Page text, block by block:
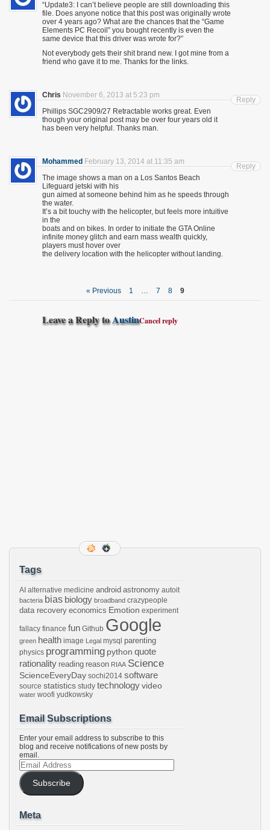
“Update3: I can’t believe people are still downloading this
file. Does anyone notice that this post was originally wrote
over 4 years ago? What are the chances that the “Game
Elements PC Recoil” you bought recently is even the
same device that this driver was wrote for?”
Not everybody gets their shit brand new. I got mine from a
friend who gave it to me. Thanks for the links.
Chris November 6, 2013 at 5:23 pm
Phillips SGC2909/27 Retractable works great. Even
though your original post may be over four years old it
has been very helpful. Thanks man.
Reply
Mohammed February 13, 2014 at 11:35 am
The image shows a man on a Los Santos Beach
Lifeguard jetski with his
gun aimed at someone behind him as he speeds through
the water.
It’s a bit touchy with the helicopter, but feels more intuitive
in the
boats and on bikes. In order to initiate the GTA Online
infinite money glitch and earn mass wealth quickly,
players must hover over
the delivery location with the helicopter without landing.
Reply
« Previous 1 … 7 8 9
Leave a Reply toAustinCancel reply
Tags
AI alternative medicine android astronomy autoit
bacteria bias biology broadband crazypeople
data recovery economics Emotion experiment
fallacy finance fun Github Google
green health image Legal mysql parenting
physics programming python quote
rationality reading reason RIAA Science
ScienceEveryDay sochi2014 software
source statistics study technologyvideo
water woofi yudkowsky
Email Subscriptions
Enter your email address to subscribe to this
blog and receive notifications of new posts by
email.
Email
Address
Subscribe
Meta